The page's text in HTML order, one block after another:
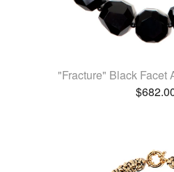
"Fracture" Black Facet
$